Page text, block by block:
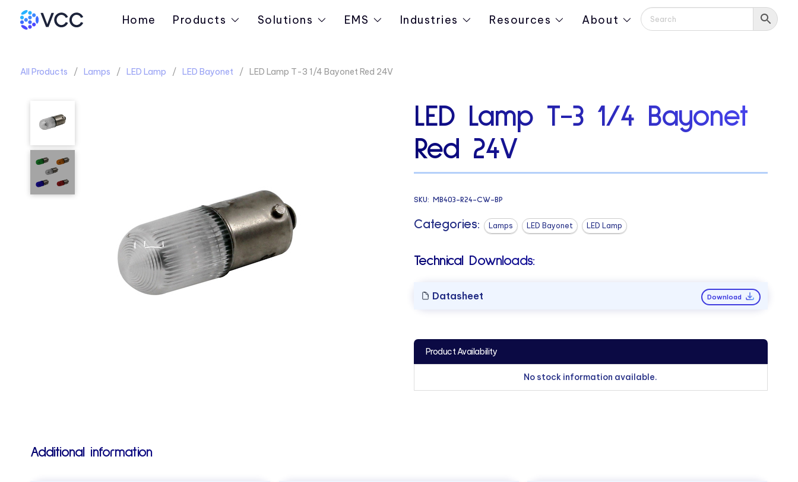
Home Products Solutions EMS Industries Resources About
All Products Lamps LED Lamp LED Bayonet LED Lamp T-3 1/4 Bayonet Red 24V
LED Lamp T-3 1/4 Bayonet
Red 24V
SKU: MB403-R24-CW-BP
Categories: Lamps LED Bayonet LED Lamp
Technical Downloads:
Datasheet Download
Product Availability
No stock information available.
Additional information